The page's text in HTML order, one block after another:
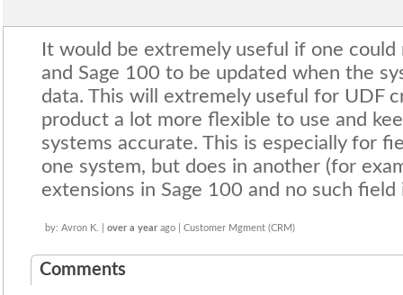
It would be extremely useful if one
and Sage 100 to be updated when the
data. This will extremely useful for UDF
product a lot more flexible to use and
systems accurate. This is especially for
one system, but does in another (for
extensions in Sage 100 and no such field
by: Avron K. | over a year ago | Customer Mgment (CRM)
Comments